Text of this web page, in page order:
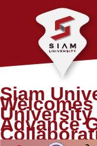
Siam
Advance